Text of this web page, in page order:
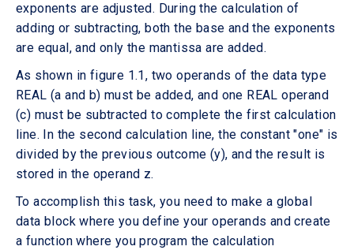
exponents are adjusted. During the calculation of
adding or subtracting, both the base and the exponents
are equal, and only the mantissa are added.
As shown in figure 1.1, two operands of the data type
REAL (a and b) must be added, and one REAL operand
(c) must be subtracted to complete the first calculation
line. In the second calculation line, the constant "one" is
divided by the previous outcome (y), and the result is
stored in the operand z.
To accomplish this task, you need to make a global
data block where you define your operands and create
a function where you program the calculation